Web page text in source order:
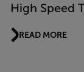
High Speed
READ MORE